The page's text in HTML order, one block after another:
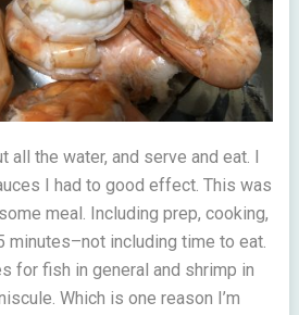
all the water, and serve and eat. I
I had to good effect. This was
meal. Including prep, cooking,
minutes–not including time to eat.
for fish in general and shrimp in
Which is one reason I’m